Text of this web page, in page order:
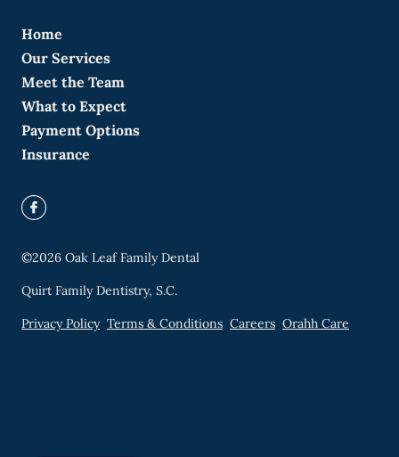
Home
Our Services
Meet the Team
What to Expect
Payment Options
Insurance
©2026 Oak Leaf Family Dental
Quirt Family Dentistry, S.C.
Privacy Policy Terms & Conditions Careers Orahh Care